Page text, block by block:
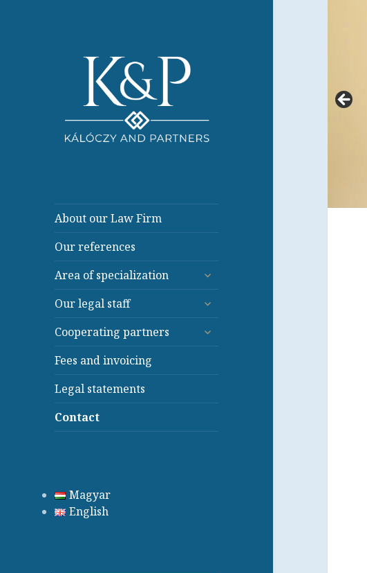
About our Law Firm
Our references
Area of specialization
expand
child
menu
Our legal staff
expand
child
menu
Cooperating partners
expand
child
Fees and invoicing
Legal statements
Contact
Magyar
English